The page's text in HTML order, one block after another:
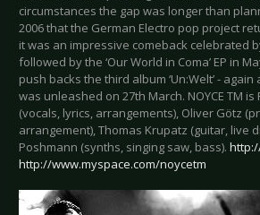
circumstances the gap was longer than
2006 that the German Electro pop project
it was an impressive comeback celebrated
followed by the ‘Our World in Coma’ EP in
push backs the third album ‘Un:Welt’ -
was unleashed on 27th March. NOYCE TM
(vocals, lyrics, arrangements), Oliver Götz
arrangement), Thomas Krupatz (guitar, live
Poshmann (synths, singing saw, bass).
http://www.myspace.com/noycetm